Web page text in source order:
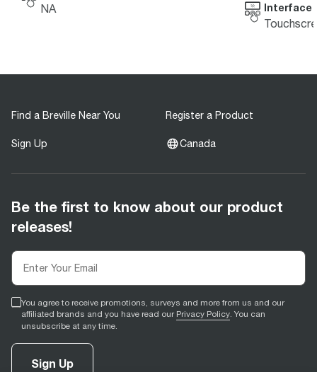
NA Interface
Find a Breville Near You Register a Product
Sign Up Canada
Be the first to know about our product
releases!
You agree to receive promotions, surveys and more from us and our
affiliated brands and you have read our Privacy Policy. You can
unsubscribe at any time.
Sign Up